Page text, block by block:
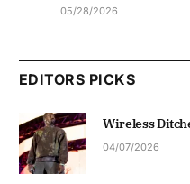
05/28/2026
EDITORS PICKS
Wireless
04/07/2026